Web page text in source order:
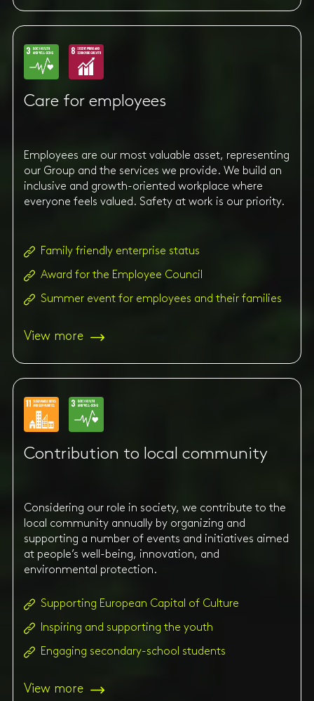
Care for employees
Employees are our most valuable asset, representing
our Group and the services we provide. We build an
inclusive and growth-oriented workplace where
everyone feels valued. Safety at work is our priority.
Family friendly enterprise status
Award for the Employee Council
Summer event for employees and their families
View more
Contribution to local community
Considering our role in society, we contribute to the
local community annually by organizing and
supporting a number of events and initiatives aimed
at people’s well-being, innovation, and
environmental protection.
Supporting European Capital of Culture
Inspiring and supporting the youth
Engaging secondary-school students
View more